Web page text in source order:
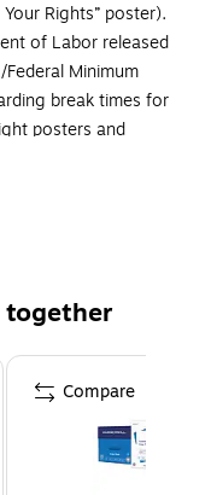
Rights” poster).
of Labor released
Minimum
break times for
posters and
covers every state-
FMLA,
OSHA and
accessible
Compare